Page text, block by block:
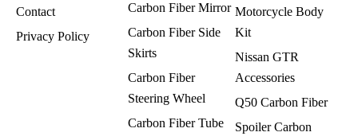
Contact
Privacy Policy
Carbon Fiber Mirror
Carbon Fiber Side
Skirts
Carbon Fiber
Steering Wheel
Carbon Fiber Tube
Motorcycle Body
Kit
Nissan GTR
Accessories
Q50 Carbon Fiber
Spoiler Carbon